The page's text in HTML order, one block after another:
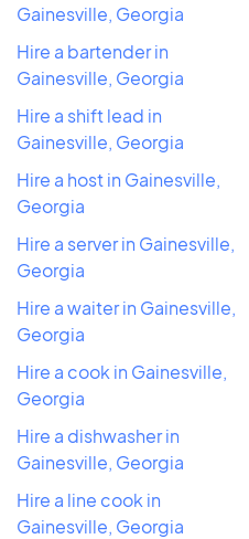
Gainesville, Georgia
Hire a bartender in
Gainesville, Georgia
Hire a shift lead in
Gainesville, Georgia
Hire a host in Gainesville,
Georgia
Hire a server in Gainesville,
Georgia
Hire a waiter in Gainesville,
Georgia
Hire a cook in Gainesville,
Georgia
Hire a dishwasher in
Gainesville, Georgia
Hire a line cook in
Gainesville, Georgia